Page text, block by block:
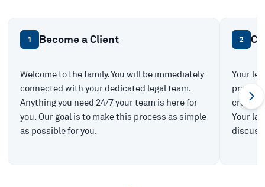
1 Become a Client
Welcome to the family. You will be immediately
connected with your dedicated legal team.
Anything you need 24/7 your team is here for
you. Our goal is to make this process as simple
as possible for you.
2
Your
create
Your